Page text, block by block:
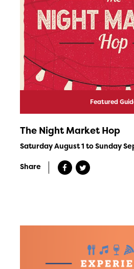
Featured
The Night Market Hop
Saturday August 1 to Sunday
Share